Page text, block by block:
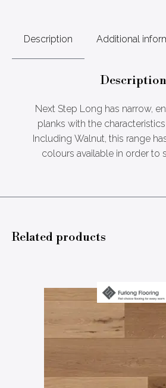
Description Additional
Description
Next Step Long has narrow,
planks with the
Including Walnut, this range
colours available in order to
Related products